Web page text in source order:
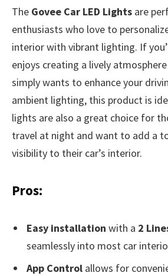
The Govee Car LED Lights are
enthusiasts who love to
interior with vibrant lighting. If
enjoys creating a lively
simply wants to enhance your
ambient lighting, this product is
lights are also a great choice for
travel at night and want to add a
visibility to their car’s interior.
Pros:
Easy installation with a 2
seamlessly into most car
App Control allows for